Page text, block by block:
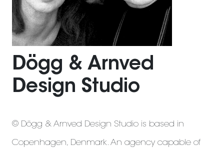
Dögg & Arnved
Design Studio
© Dögg & Arnved Design Studio is based in
Copenhagen, Denmark. An agency capable of